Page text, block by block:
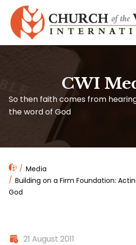
CWI
So then faith comes from
the word of God
Media
Building on a Firm Foundation:
God
21 August 2011